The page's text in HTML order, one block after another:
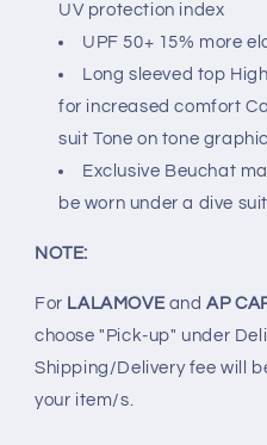
UV protection index
UPF 50+ 15% more
Long sleeved top
for increased comfort
suit Tone on tone
Exclusive Beuchat
be worn under a dive suit
NOTE:
For LALAMOVEand AP
choose "Pick-up" under
Shipping/Delivery fee will
your item/s.